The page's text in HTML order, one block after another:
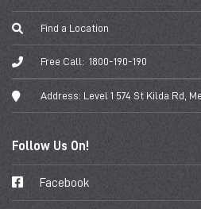
Find a Location
Free Call: 1800-190-190
Address: Level 1 574 St Kilda Rd,
Follow Us On!
Facebook